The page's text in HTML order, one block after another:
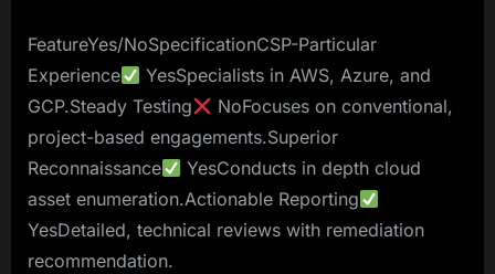
FeatureYes/NoSpecificationCSP-Particular
Experience
YesSpecialists in AWS, Azure, and
GCP.Steady Testing
NoFocuses on conventional,
project-based engagements.Superior
Reconnaissance
YesConducts in depth cloud
asset enumeration.Actionable Reporting
YesDetailed, technical reviews with remediation
recommendation.